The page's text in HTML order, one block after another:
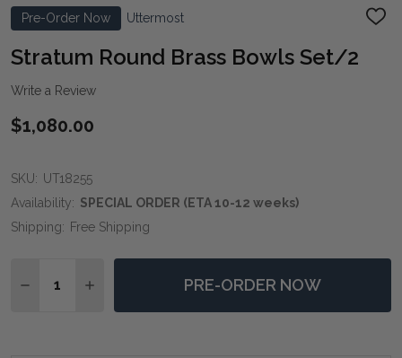
Pre-Order Now Uttermost
ADD
Stratum Round Brass Bowls Set/2
Write a Review
$1,080.00
SKU: UT18255
Availability: SPECIAL ORDER (ETA 10-12 weeks)
Shipping: Free Shipping
DECREASE QUANTITY OF STRATUM ROUND BRASS
INCREASE QUANTITY OF STRATUM ROUND
PRE-ORDER NOW